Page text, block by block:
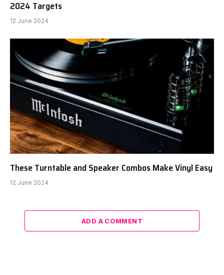
2024 Targets
12 June 2024
These Turntable and Speaker Combos Make Vinyl Easy
12 June 2024
ADD A COMMENT